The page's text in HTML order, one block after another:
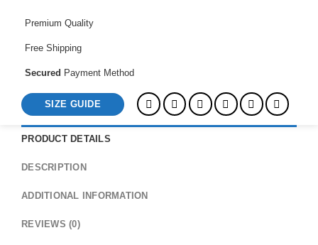
Premium Quality
Free Shipping
Secured Payment Method
SIZE GUIDE
PRODUCT DETAILS
DESCRIPTION
ADDITIONAL INFORMATION
REVIEWS (0)